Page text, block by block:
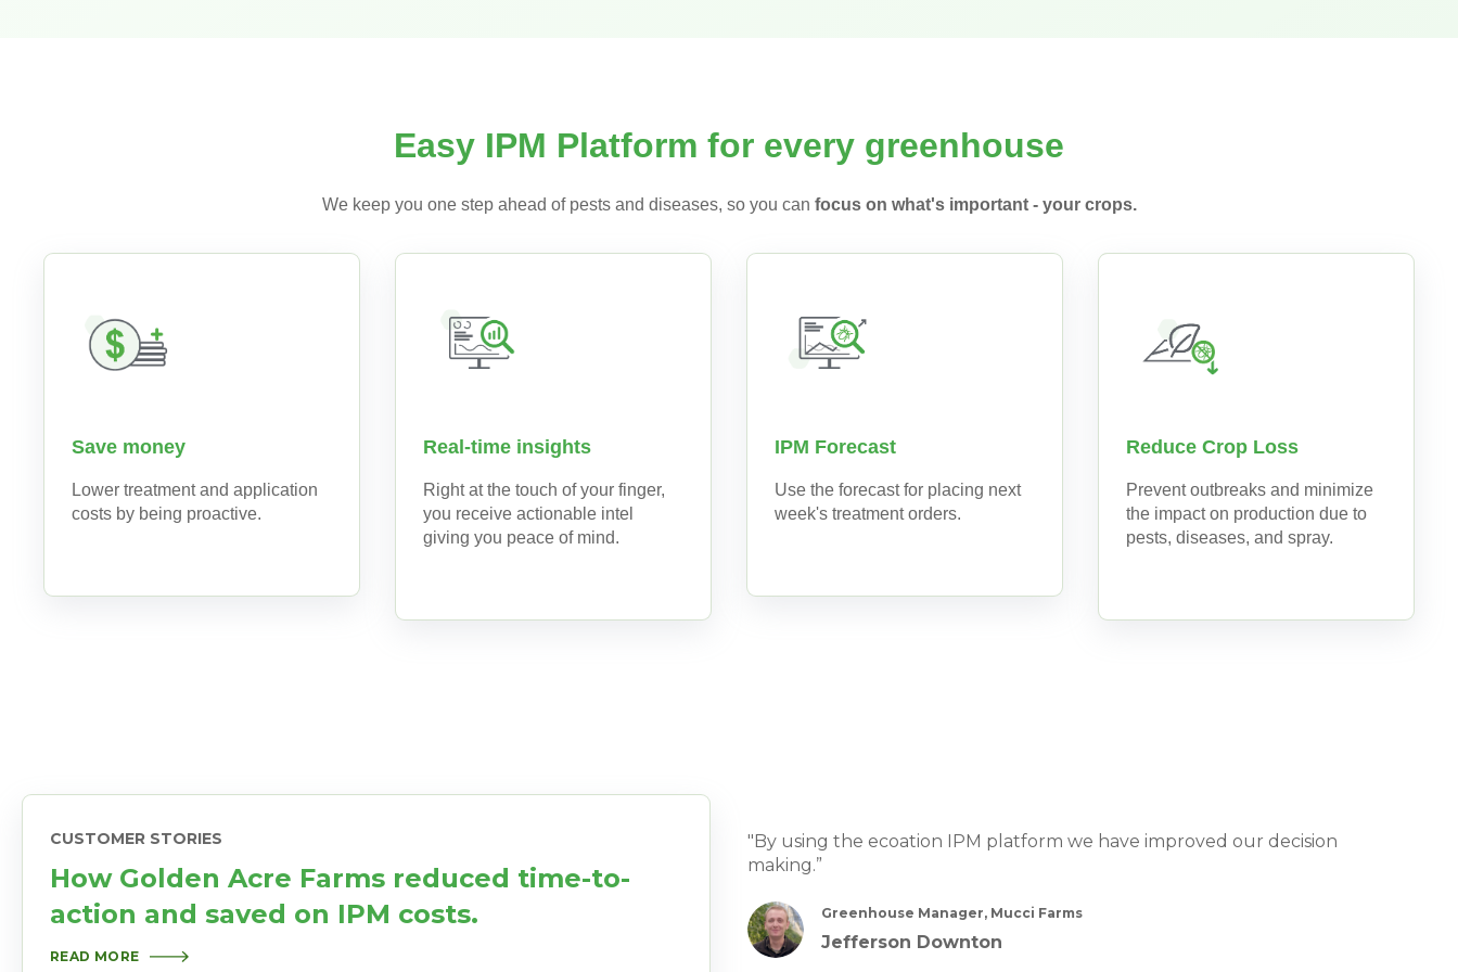
Easy IPM Platform for every greenhouse
We keep you one step ahead of pests and diseases, so you can focus on what's important - your crops.
Save money
Lower treatment and application
costs by being proactive.
Real-time insights
Right at the touch of your finger,
you receive actionable intel
giving you peace of mind.
IPM Forecast
Use the forecast for placing next
week's treatment orders.
Reduce Crop Loss
Prevent outbreaks and minimize
the impact on production due to
pests, diseases, and spray.
CUSTOMER STORIES
How Golden Acre Farms reduced time-to-
action and saved on IPM costs.
READ MORE
"By using the ecoation IPM platform we have improved our decision
making.”
Greenhouse Manager, Mucci Farms
Jefferson Downton